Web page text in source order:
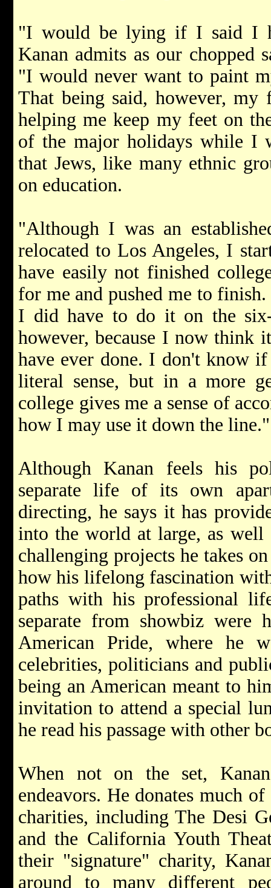
"I would be lying if I said I
Kanan admits as our chopped
"I would never want to paint
That being said, however,
helping me keep my feet on
of the major holidays while I
that Jews, like many ethnic
on education.
"Although I was an
relocated to Los Angeles, I
have easily not finished
for me and pushed me to
I did have to do it on the
however, because I now think
have ever done. I don't know
literal sense, but in a more
college gives me a sense of
how I may use it down the line."
Although Kanan feels his
separate life of its own
directing, he says it has
into the world at large, as well
challenging projects he takes
how his lifelong fascination
paths with his professional
separate from showbiz were
American Pride, where he
celebrities, politicians and
being an American meant to
invitation to attend a special
he read his passage with other
When not on the set,
endeavors. He donates much
charities, including The Desi
and the California Youth
their "signature" charity,
around to many different